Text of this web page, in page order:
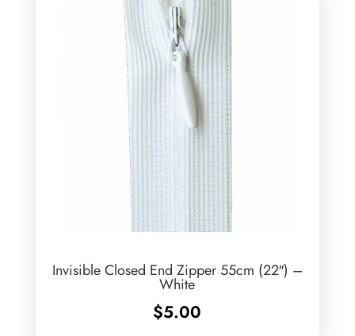
Invisible Closed End Zipper 55cm (22″) –
White
$5.00